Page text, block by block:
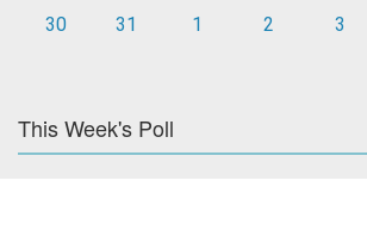
30
31 1 2 3
This Week's Poll